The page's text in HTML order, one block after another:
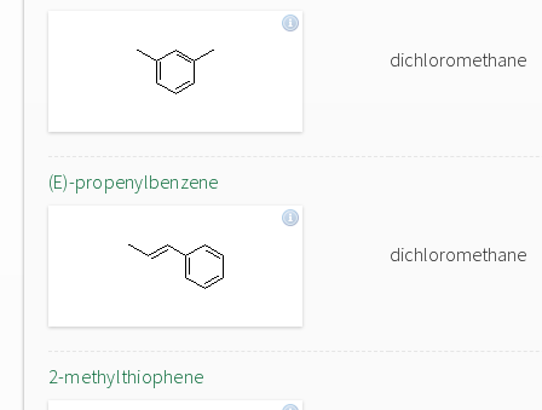
dichloromethane
(E)-propenylbenzene
dichloromethane
2-methylthiophene